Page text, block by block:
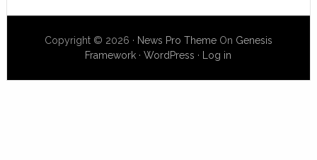
Copyright © 2026 · News Pro ThemeOn Genesis
Framework ·WordPress · Log in